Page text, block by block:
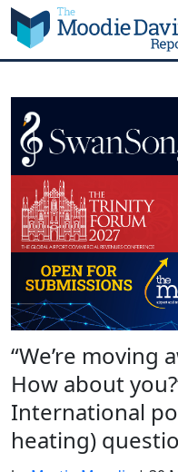
Skip
to
content
“We’re moving
How about
International
heating)